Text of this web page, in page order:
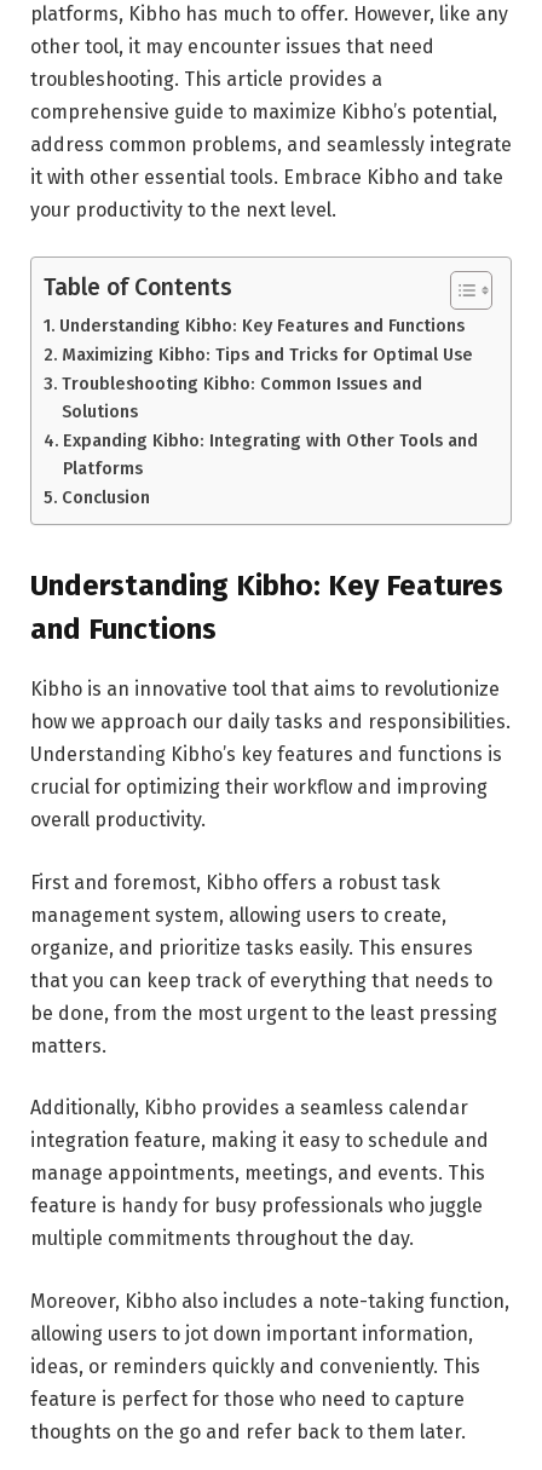
platforms, Kibho has much to offer. However, like any
other tool, it may encounter issues that need
troubleshooting. This article provides a
comprehensive guide to maximize Kibho’s potential,
address common problems, and seamlessly integrate
it with other essential tools. Embrace Kibho and take
your productivity to the next level.
Table of Contents
Understanding Kibho: Key Features and Functions
Maximizing Kibho: Tips and Tricks for Optimal Use
Troubleshooting Kibho: Common Issues and
Solutions
Expanding Kibho: Integrating with Other Tools and
Platforms
Conclusion
Understanding Kibho: Key Features
and Functions
Kibho is an innovative tool that aims to revolutionize
how we approach our daily tasks and responsibilities.
Understanding Kibho’s key features and functions is
crucial for optimizing their workflow and improving
overall productivity.
First and foremost, Kibho offers a robust task
management system, allowing users to create,
organize, and prioritize tasks easily. This ensures
that you can keep track of everything that needs to
be done, from the most urgent to the least pressing
matters.
Additionally, Kibho provides a seamless calendar
integration feature, making it easy to schedule and
manage appointments, meetings, and events. This
feature is handy for busy professionals who juggle
multiple commitments throughout the day.
Moreover, Kibho also includes a note-taking function,
allowing users to jot down important information,
ideas, or reminders quickly and conveniently. This
feature is perfect for those who need to capture
thoughts on the go and refer back to them later.